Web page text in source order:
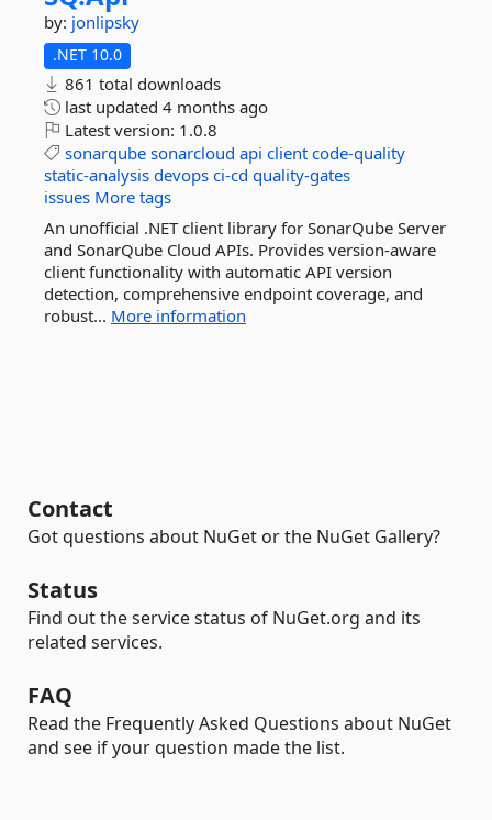
by: jonlipsky
.NET 10.0
861 total downloads
last updated 4 months ago
Latest version: 1.0.8
sonarqube sonarcloud api client code-quality
static-analysis devops ci-cd quality-gates
issues More tags
An unofficial .NET client library for SonarQube Server
and SonarQube Cloud APIs. Provides version-aware
client functionality with automatic API version
detection, comprehensive endpoint coverage, and
robust... More information
Contact
Got questions about NuGet or the NuGet Gallery?
Status
Find out the service status of NuGet.org and its
related services.
FAQ
Read the Frequently Asked Questions about NuGet
and see if your question made the list.